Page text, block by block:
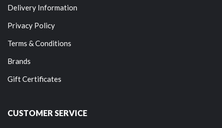
Delivery Information
Privacy Policy
Terms & Conditions
Brands
Gift Certificates
CUSTOMER SERVICE